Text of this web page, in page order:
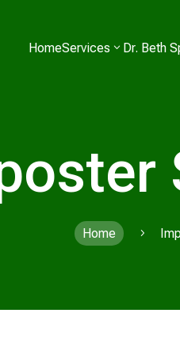
HomeServices Dr. Beth
Home 5